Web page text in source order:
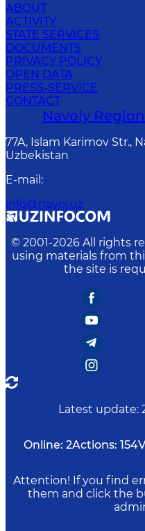
ABOUT
ACTIVITY
STATE SERVICES
DOCUMENTS
PRIVACY POLICY
OPEN DATA
PRESS-SERVICE
CONTACT
Navoiy
77A, Islam Karimov Str.,
Uzbekistan
E-mail :
info@navoi.uz
© 2001-2026 All rights
using materials from
the site is
Latest update:
Online: 2Actions: 154
Attention! If you find
them and click the